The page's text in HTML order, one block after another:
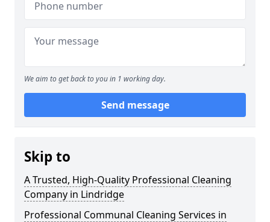
We aim to get back to you in 1 working day.
Send message
Skip to
A Trusted, High-Quality Professional Cleaning
Company in Lindridge
Professional Communal Cleaning Services in